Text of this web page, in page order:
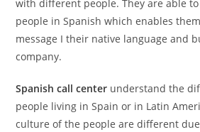
with different people. They are able
people in Spanish which enables
message I their native language and
company.
Spanish call center understand the
people living in Spain or in Latin
culture of the people are different